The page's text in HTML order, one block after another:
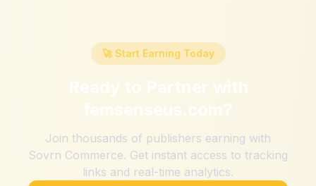
🚀 Start Earning Today
Ready to Partner with
femsenseus.com?
Join thousands of publishers earning with
Sovrn Commerce. Get instant access to tracking
links and real-time analytics.